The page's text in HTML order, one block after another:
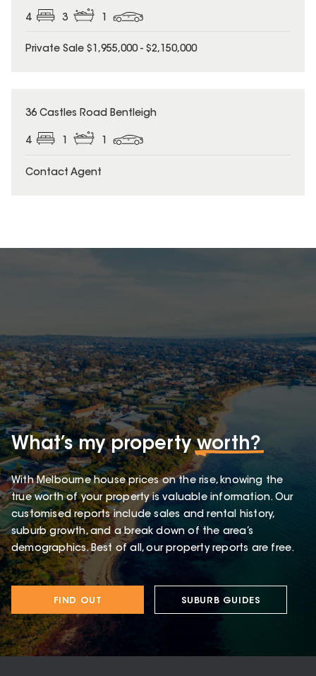
4 3
Private Sale $1,955,000 - $2,150,000
36 Castles Road Bentleigh
4 1 1
Contact Agent
What’s my propertyworth?
With Melbourne house prices on the rise, knowing the
true worth of your property is valuable information. Our
customised reports include sales and rental history,
suburb growth, and a break down of the area’s
demographics. Best of all, our property reports are free.
FIND OUT SUBURB GUIDES